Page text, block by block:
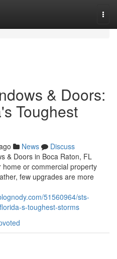
& Doors:
Toughest
News
Discuss
& Doors in Boca Raton, FL
or commercial property
few upgrades are more
51560964/sts-
s-toughest-storms